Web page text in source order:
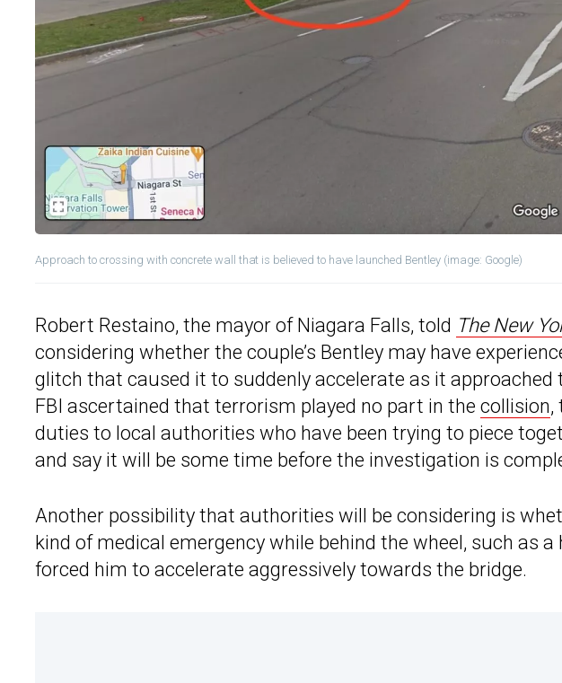
Approach to crossing with concrete wall that is believed to have launched Bentley (image: Google)
Robert Restaino, the mayor of Niagara Falls, told The New
considering whether the couple’s Bentley may have
glitch that caused it to suddenly accelerate as it approached
FBI ascertained that terrorism played no part in the collision,
duties to local authorities who have been trying to piece
and say it will be some time before the investigation is
Another possibility that authorities will be considering is
kind of medical emergency while behind the wheel, such as
forced him to accelerate aggressively towards the bridge.